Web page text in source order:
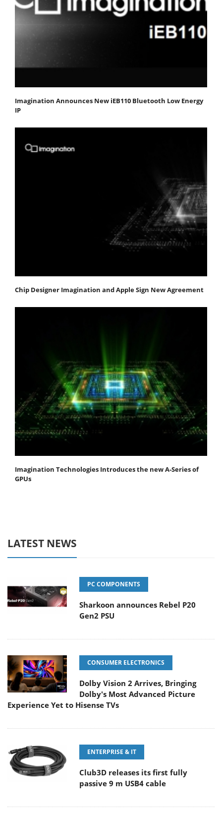
Imagination Announces New iEB110 Bluetooth Low Energy
IP
Chip Designer Imagination and Apple Sign New Agreement
Imagination Technologies Introduces the new A-Series of
GPUs
LATEST NEWS
PC COMPONENTS
Sharkoon announces Rebel P20
Gen2 PSU
CONSUMER ELECTRONICS
Dolby Vision 2 Arrives, Bringing
Dolby's Most Advanced Picture
Experience Yet to Hisense TVs
ENTERPRISE & IT
Club3D releases its first fully
passive 9 m USB4 cable